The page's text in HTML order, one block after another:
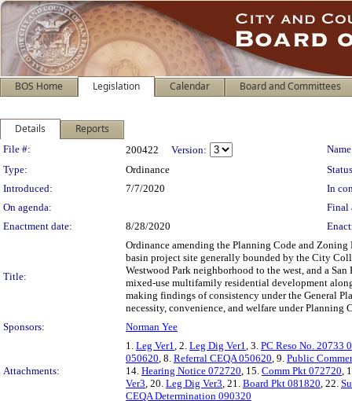
BOS Home Legislation Calendar Board and Committees
Details Reports
Legislation Details
File #: 200422 Version:
Type:
Ordinance
Introduced:
7/7/2020
In
On agenda:
Final
Enactment date:
8/28/2020
Title:
Ordinance amending the Planning Code and
basin project site generally bounded by the City
Westwood Park neighborhood to the west, and a
mixed-use multifamily residential development
making findings of consistency under the General
necessity, convenience, and welfare under Planning
Sponsors:
Norman Yee
Attachments:
1. Leg Ver1, 2. Leg Dig Ver1, 3. PC Reso No. 20733
050620, 8. Referral CEQA 050620, 9. Public
14. Hearing Notice 072720, 15. Comm Pkt 072720,
Ver3, 20. Leg Dig Ver3, 21. Board Pkt 081820, 22.
CEQA Determination 090320